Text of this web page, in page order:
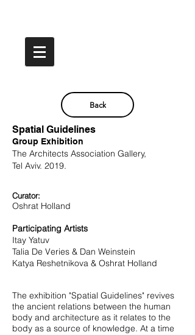
Back
Spatial Guidelines
Group Exhibition
The Architects Association Gallery,
Tel Aviv. 2019.
Curator:
Oshrat Holland
Participating Artists
Itay Yatuv
Talia De Veries & Dan Weinstein
Katya Reshetnikova & Oshrat Holland
The exhibition "Spatial Guidelines" revives
the ancient relations between the human
body and architecture as it relates to the
body as a source of knowledge. At a time